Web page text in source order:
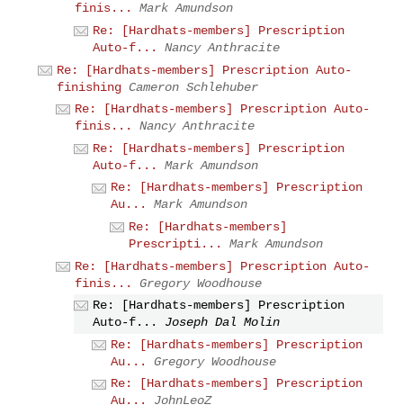
finis...
Mark Amundson
Re: [Hardhats-members] Prescription
Auto-f...
Nancy Anthracite
Re: [Hardhats-members] Prescription Auto-
finishing Cameron Schlehuber
Re: [Hardhats-members] Prescription Auto-
finis...
Nancy Anthracite
Re: [Hardhats-members] Prescription
Auto-f...
Mark Amundson
Re: [Hardhats-members] Prescription
Au...
Mark Amundson
Re: [Hardhats-members]
Prescripti...
Mark Amundson
Re: [Hardhats-members] Prescription Auto-
finis...
Gregory Woodhouse
Re: [Hardhats-members] Prescription
Auto-f...
Joseph Dal Molin
Re: [Hardhats-members] Prescription
Au...
Gregory Woodhouse
Re: [Hardhats-members] Prescription
Au...
JohnLeoZ